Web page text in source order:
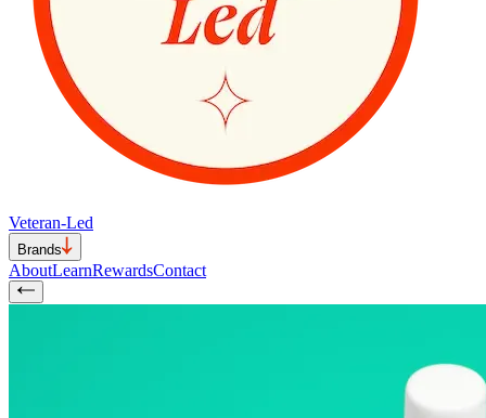
Veteran-Led
Brands
AboutLearnRewardsContact